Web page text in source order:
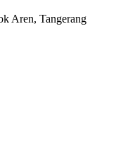
Aren, Tangerang